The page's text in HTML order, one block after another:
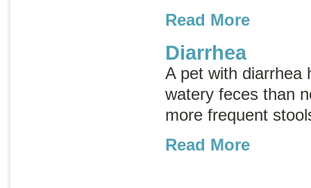
Read More
Diarrhea
A pet with diarrhea
watery feces than
more frequent
Read More